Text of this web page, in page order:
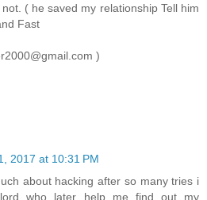
( he saved my relationship Tell him
Fast
)
2017 at 10:31 PM
about hacking after so many tries i
lord who later help me find out my